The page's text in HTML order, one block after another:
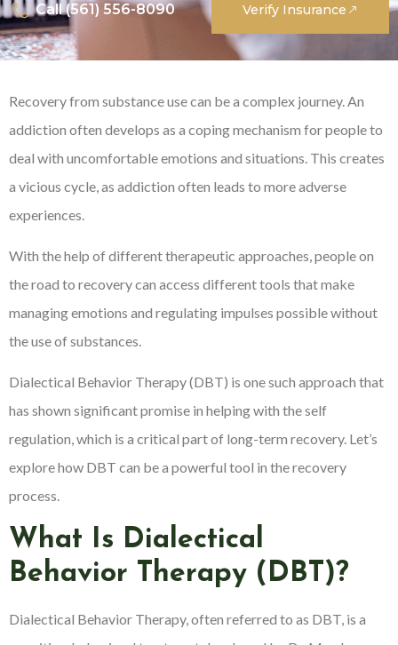
Call (561) 556-8090 Verify Insurance
Recovery from substance use can be a complex journey. An
addiction often develops as a coping mechanism for people to
deal with uncomfortable emotions and situations. This creates
a vicious cycle, as addiction often leads to more adverse
experiences.
With the help of different therapeutic approaches, people on
the road to recovery can access different tools that make
managing emotions and regulating impulses possible without
the use of substances.
Dialectical Behavior Therapy (DBT) is one such approach that
has shown significant promise in helping with the self
regulation, which is a critical part of long-term recovery. Let’s
explore how DBT can be a powerful tool in the recovery
process.
What Is Dialectical
Behavior Therapy (DBT)?
Dialectical Behavior Therapy, often referred to as DBT, is a